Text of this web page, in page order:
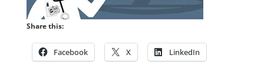
Share this:
Facebook X LinkedIn